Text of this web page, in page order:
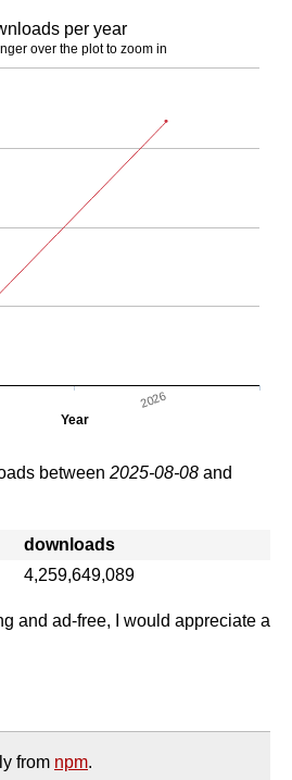
Year
per year
over the plot to zoom in
2026
between 2025-08-08 and
downloads
4,259,649,089
and ad-free, I would appreciate a
from npm.